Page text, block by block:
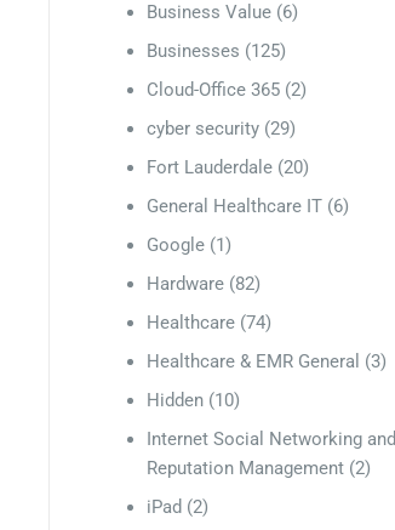
Business Value (6)
Businesses (125)
Cloud-Office 365 (2)
cyber security (29)
Fort Lauderdale (20)
General Healthcare IT (6)
Google (1)
Hardware (82)
Healthcare (74)
Healthcare & EMR General (3)
Hidden (10)
Internet Social Networking and
Reputation Management (2)
iPad (2)